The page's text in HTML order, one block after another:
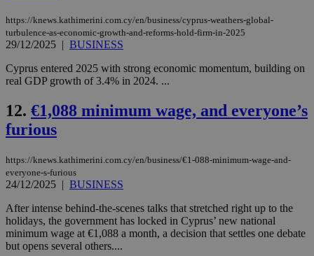
https://knews.kathimerini.com.cy/en/business/cyprus-weathers-global-
turbulence-as-economic-growth-and-reforms-hold-firm-in-2025
29/12/2025 | BUSINESS
Cyprus entered 2025 with strong economic momentum, building on
real GDP growth of 3.4% in 2024. ...
12. €1,088 minimum wage, and everyone’s
furious
https://knews.kathimerini.com.cy/en/business/€1-088-minimum-wage-and-
everyone-s-furious
24/12/2025 | BUSINESS
After intense behind-the-scenes talks that stretched right up to the
holidays, the government has locked in Cyprus’ new national
minimum wage at €1,088 a month, a decision that settles one debate
but opens several others....